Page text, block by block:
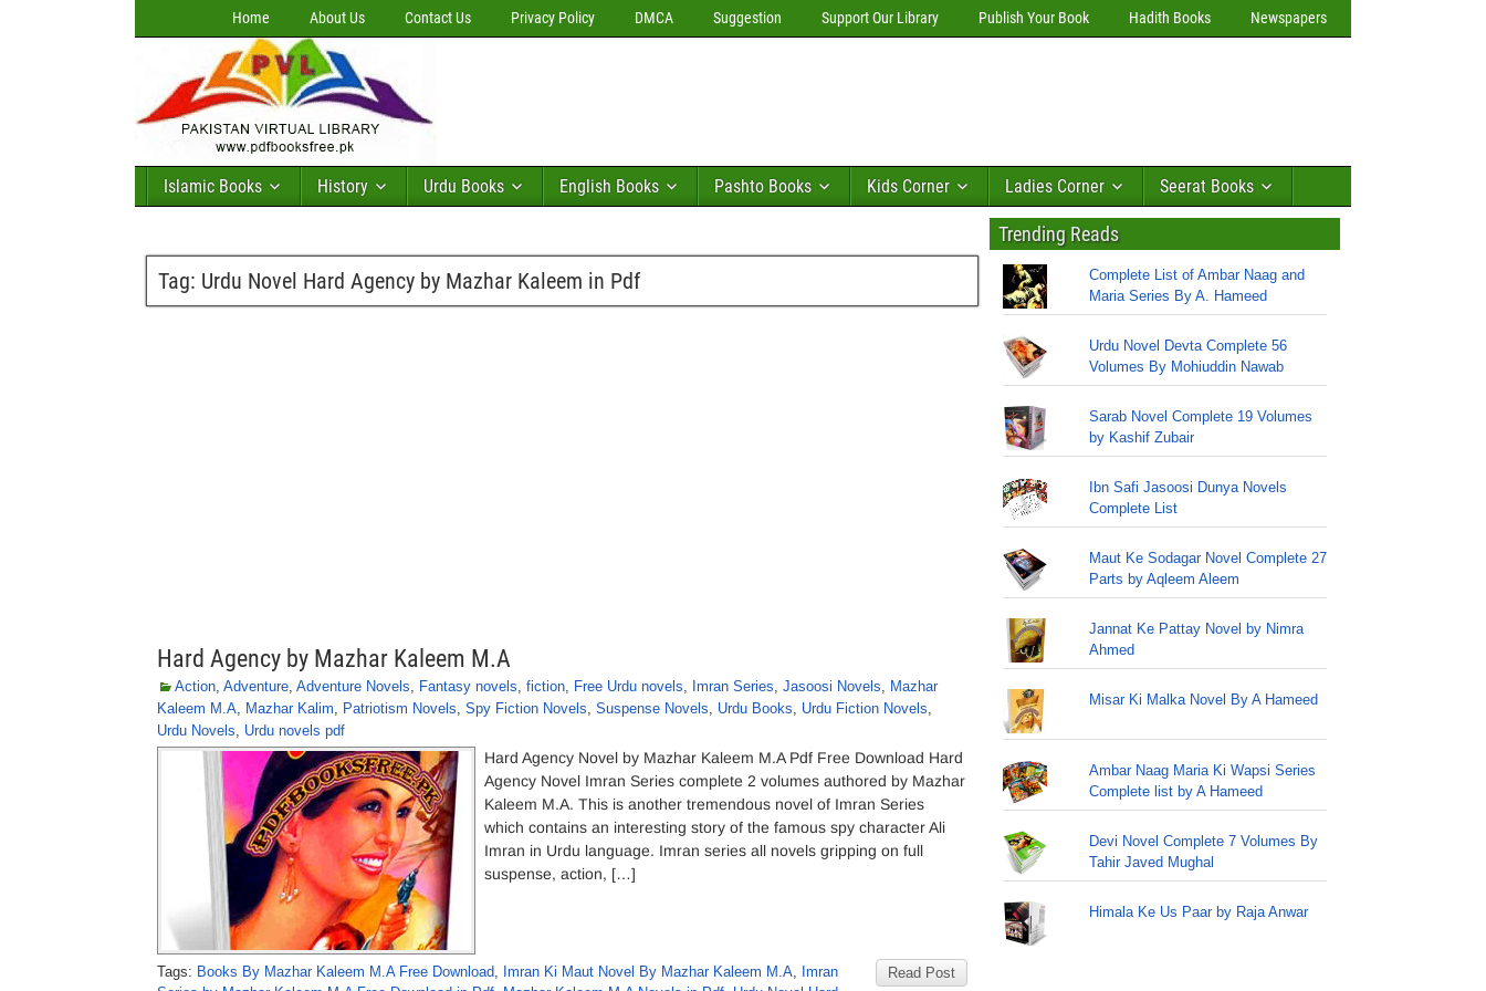
Home About Us Contact Us Privacy Policy DMCA Suggestion Support Our Library Publish Your Book Hadith Books Newspapers
Islamic Books History Urdu Books English Books Pashto Books Kids Corner Ladies Corner Seerat Books
Tag: Urdu Novel Hard Agency by Mazhar Kaleem in Pdf
Hard Agency by Mazhar Kaleem M.A
Action, Adventure, Adventure Novels, Fantasy novels, fiction, Free Urdu novels, Imran Series, Jasoosi Novels, Mazhar
Kaleem M.A, Mazhar Kalim, Patriotism Novels, Spy Fiction Novels, Suspense Novels, Urdu Books, Urdu Fiction Novels,
Urdu Novels, Urdu novels pdf
Hard Agency Novel by Mazhar Kaleem M.A Pdf Free Download Hard
Agency Novel Imran Series complete 2 volumes authored by Mazhar
Kaleem M.A. This is another tremendous novel of Imran Series
which contains an interesting story of the famous spy character Ali
Imran in Urdu language. Imran series all novels gripping on full
suspense, action, […]
Read Post
Tags: Books By Mazhar Kaleem M.A Free Download, Imran Ki Maut Novel By Mazhar Kaleem M.A, Imran
Trending Reads
Complete List of Ambar Naag and
Maria Series By A. Hameed
Urdu Novel Devta Complete 56
Volumes By Mohiuddin Nawab
Sarab Novel Complete 19 Volumes
by Kashif Zubair
Ibn Safi Jasoosi Dunya Novels
Complete List
Maut Ke Sodagar Novel Complete 27
Parts by Aqleem Aleem
Jannat Ke Pattay Novel by Nimra
Ahmed
Misar Ki Malka Novel By A Hameed
Ambar Naag Maria Ki Wapsi Series
Complete list by A Hameed
Devi Novel Complete 7 Volumes By
Tahir Javed Mughal
Himala Ke Us Paar by Raja Anwar